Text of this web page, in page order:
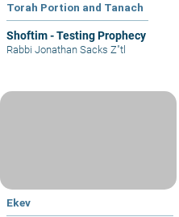
Torah Portion and Tanach
Shoftim - Testing Prophecy
Rabbi Jonathan Sacks Z"tl
Ekev